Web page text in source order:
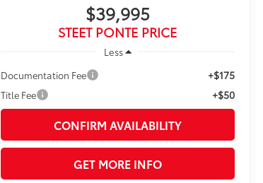
$39,995
STEET PONTE PRICE
Less
Documentation Fee
+$175
Title Fee +$50
CONFIRM AVAILABILITY
GET MORE INFO